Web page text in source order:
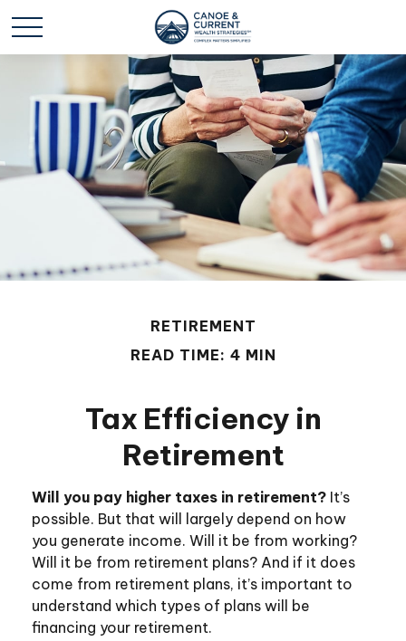
RETIREMENT
READ TIME: 4 MIN
Tax Efficiency in
Retirement
Will you pay higher taxes in retirement? It’s
possible. But that will largely depend on how
you generate income. Will it be from working?
Will it be from retirement plans? And if it does
come from retirement plans, it’s important to
understand which types of plans will be
financing your retirement.